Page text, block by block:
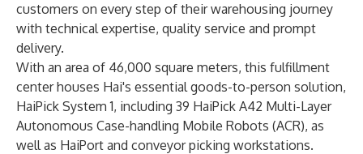
customers on every step of their warehousing journey
with technical expertise, quality service and prompt
delivery.
With an area of 46,000 square meters, this fulfillment
center houses Hai's essential goods-to-person solution,
HaiPick System 1, including 39 HaiPick A42 Multi-Layer
Autonomous Case-handling Mobile Robots (ACR), as
well as HaiPort and conveyor picking workstations.